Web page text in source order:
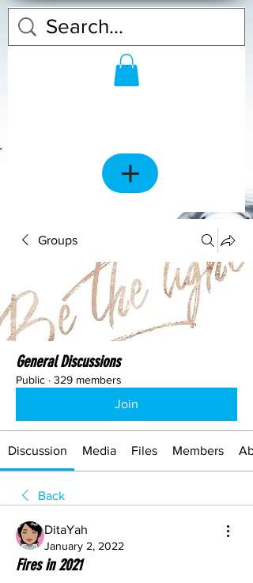
Groups
General Discussions
Public · 329 members
Join
Discussion Media Files Members
Back
DitaYah
January 2, 2022
Fires in 2021